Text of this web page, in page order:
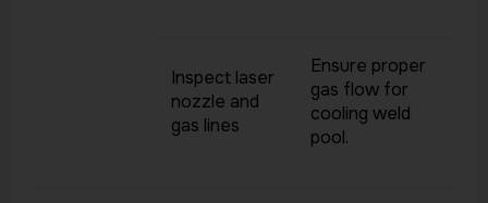
Inspect laser
nozzle and
gas lines
Ensure proper
gas flow for
cooling weld
pool.